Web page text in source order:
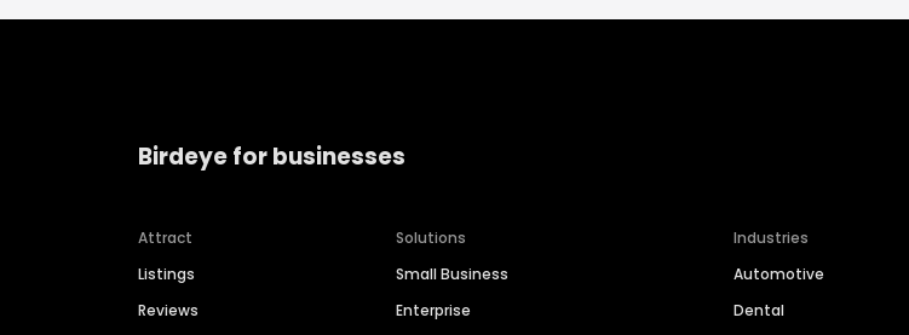
Birdeye for businesses
Attract
Listings
Reviews
Solutions
Small Business
Enterprise
Industries
Automotive
Dental